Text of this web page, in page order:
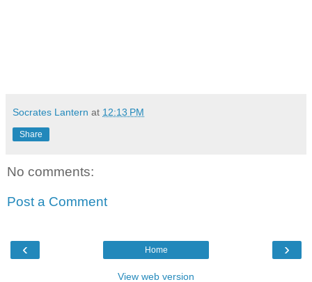
Socrates Lantern at 12:13 PM
Share
No comments:
Post a Comment
‹ ›
Home
View web version